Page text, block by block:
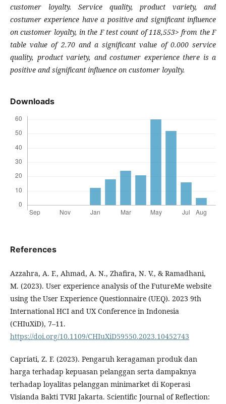
customer loyalty. Service quality, product variety, and
costumer experience have a positive and significant influence
on customer loyalty, in the F test count of 118,553> from the F
table value of 2.70 and a significant value of 0.000 service
quality, product variety, and costumer experience there is a
positive and significant influence on customer loyalty.
Downloads
References
Azzahra, A. F., Ahmad, A. N., Zhafira, N. V., & Ramadhani,
M. (2023). User experience analysis of the FutureMe website
using the User Experience Questionnaire (UEQ). 2023 9th
International HCI and UX Conference in Indonesia
(CHIuXiD), 7–11.
https://doi.org/10.1109/CHIuXiD59550.2023.10452743
Capriati, Z. F. (2023). Pengaruh keragaman produk dan
harga terhadap kepuasan pelanggan serta dampaknya
terhadap loyalitas pelanggan minimarket di Koperasi
Visianda Bakti TVRI Jakarta. Scientific Journal of Reflection: